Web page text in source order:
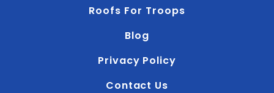
Roofs For Troops
Blog
Privacy Policy
Contact Us